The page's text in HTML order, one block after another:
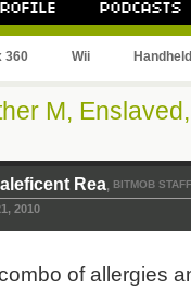
360 Wii Handheld
M,
Rea, BITMOB STAFF
2010
of allergies